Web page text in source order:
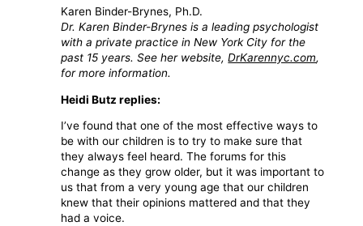
Karen Binder-Brynes, Ph.D.
Dr. Karen Binder-Brynes is a leading psychologist
with a private practice in New York City for the
past 15 years. See her website,DrKarennyc.com,
for more information.
Heidi Butz replies:
I’ve found that one of the most effective ways to
be with our children is to try to make sure that
they always feel heard. The forums for this
change as they grow older, but it was important to
us that from a very young age that our children
knew that their opinions mattered and that they
had a voice.